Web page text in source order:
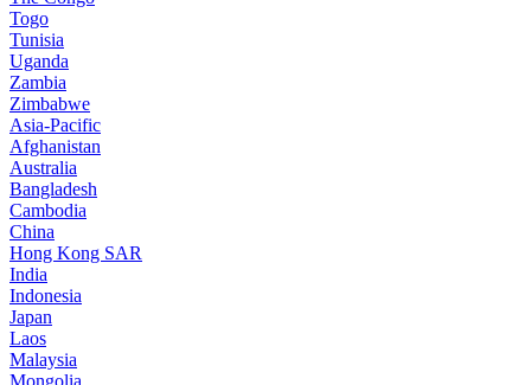
Togo
Tunisia
Uganda
Zambia
Zimbabwe
Asia-Pacific
Afghanistan
Australia
Bangladesh
Cambodia
China
Hong Kong SAR
India
Indonesia
Japan
Laos
Malaysia
Mongolia